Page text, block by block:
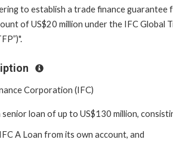
to establish a trade finance guarantee
of US$20 million under the IFC Global
Corporation (IFC)
loan of up to US$130 million,
A Loan from its own account, and